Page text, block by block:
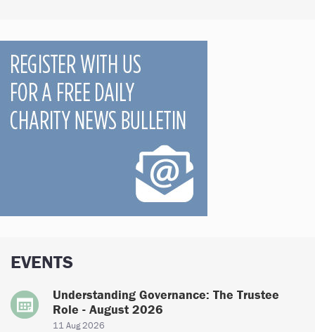
EVENTS
Understanding Governance: The Trustee
Role - August 2026
11 Aug 2026